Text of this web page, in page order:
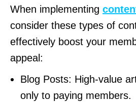
When implementing
consider these types of
effectively boost your
appeal:
Blog Posts: High-value
only to paying members.